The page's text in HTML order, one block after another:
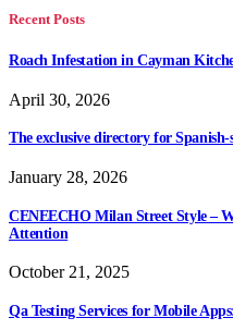
Recent Posts
Roach Infestation in Cayman
April 30, 2026
The exclusive directory for Spanish-
January 28, 2026
CENEECHO Milan Street Style –
Attention
October 21, 2025
Qa Testing Services for Mobile